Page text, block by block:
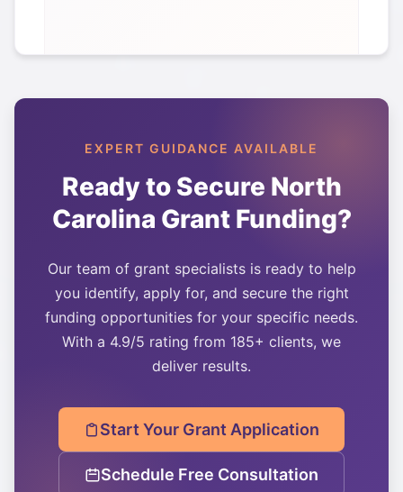
EXPERT GUIDANCE AVAILABLE
Ready to Secure North
Carolina Grant Funding?
Our team of grant specialists is ready to help
you identify, apply for, and secure the right
funding opportunities for your specific needs.
With a 4.9/5 rating from 185+ clients, we
deliver results.
Start Your Grant Application
Schedule Free Consultation